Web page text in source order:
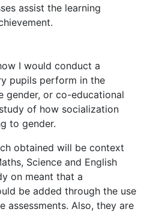
assist the learning
I would conduct a
pupils perform in the
gender, or co-educational
of how socialization
to gender.
obtained will be context
Science and English
on meant that a
be added through the use
assessments. Also, they are